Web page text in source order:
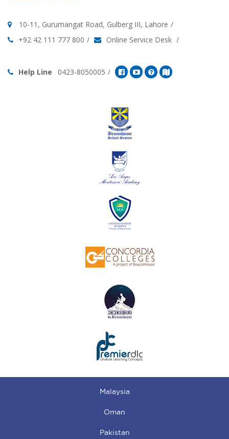
10-11, Gurumangat Road, Gulberg III, Lahore
+92 42 111 777 800
Online Service Desk
Help Line 0423-8050005
Malaysia
Oman
Pakistan